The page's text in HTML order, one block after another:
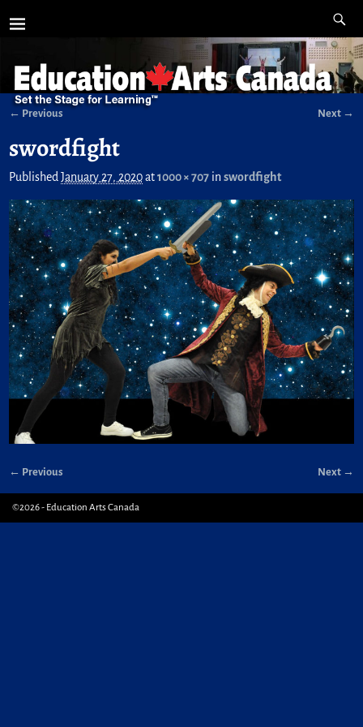
← Previous Next →
swordfight
PublishedJanuary 27, 2020at1000 × 707 inswordfight
← Previous Next →
©2026 - Education Arts Canada